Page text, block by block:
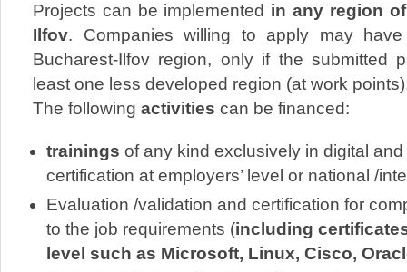
Projects can be implemented in any region
Ilfov. Companies willing to apply may
Bucharest-Ilfov region, only if the submitted
least one less developed region (at work
The following activities can be financed:
trainings of any kind exclusively in digital
certification at employers’ level or national /
Evaluation /validation and certification for
to the job requirements (including
level such as Microsoft, Linux, Cisco,